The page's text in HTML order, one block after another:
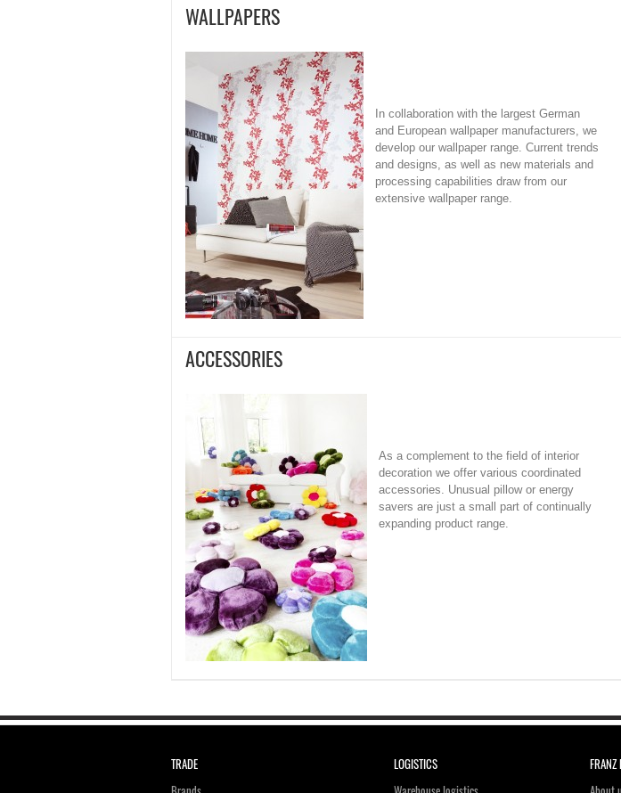
WALLPAPERS
In collaboration with the largest German
and European wallpaper manufacturers, we
develop our wallpaper range. Current trends
and designs, as well as new materials and
processing capabilities draw from our
extensive wallpaper range.
ACCESSORIES
As a complement to the field of interior
decoration we offer various coordinated
accessories. Unusual pillow or energy
savers are just a small part of continually
expanding product range.
TRADE
LOGISTICS
FRANZ